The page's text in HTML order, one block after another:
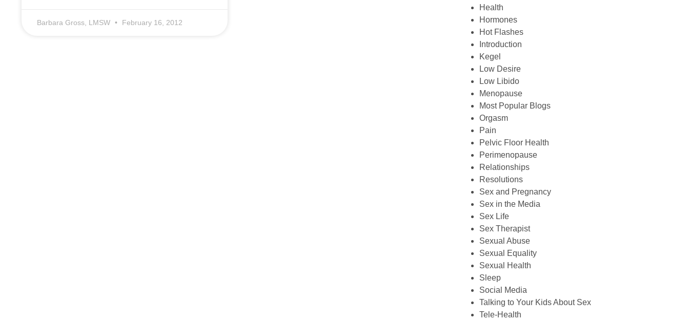
Barbara Gross, LMSW February 16, 2012
Health
Hormones
Hot Flashes
Introduction
Kegel
Low Desire
Low Libido
Menopause
Most Popular Blogs
Orgasm
Pain
Pelvic Floor Health
Perimenopause
Relationships
Resolutions
Sex and Pregnancy
Sex in the Media
Sex Life
Sex Therapist
Sexual Abuse
Sexual Equality
Sexual Health
Sleep
Social Media
Talking to Your Kids About Sex
Tele-Health